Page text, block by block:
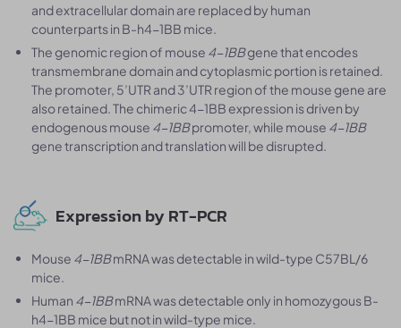
and extracellular domain are replaced by human
counterparts in B-h4-1BB mice.
The genomic region of mouse 4-1BBgene that encodes
transmembrane domain and cytoplasmic portion is retained.
The promoter, 5’UTR and 3’UTR region of the mouse gene are
also retained. The chimeric 4-1BB expression is driven by
endogenous mouse 4-1BBpromoter, while mouse 4-1BB
gene transcription and translation will be disrupted.
Expression by RT-PCR
Mouse 4-1BBmRNA was detectable in wild-type C57BL/6
mice.
Human 4-1BBmRNA was detectable only in homozygous B-
h4-1BB mice but not in wild-type mice.